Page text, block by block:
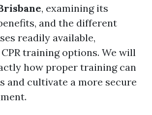
, examining its
and the different
readily available,
training options. We will
how proper training can
and cultivate a more secure